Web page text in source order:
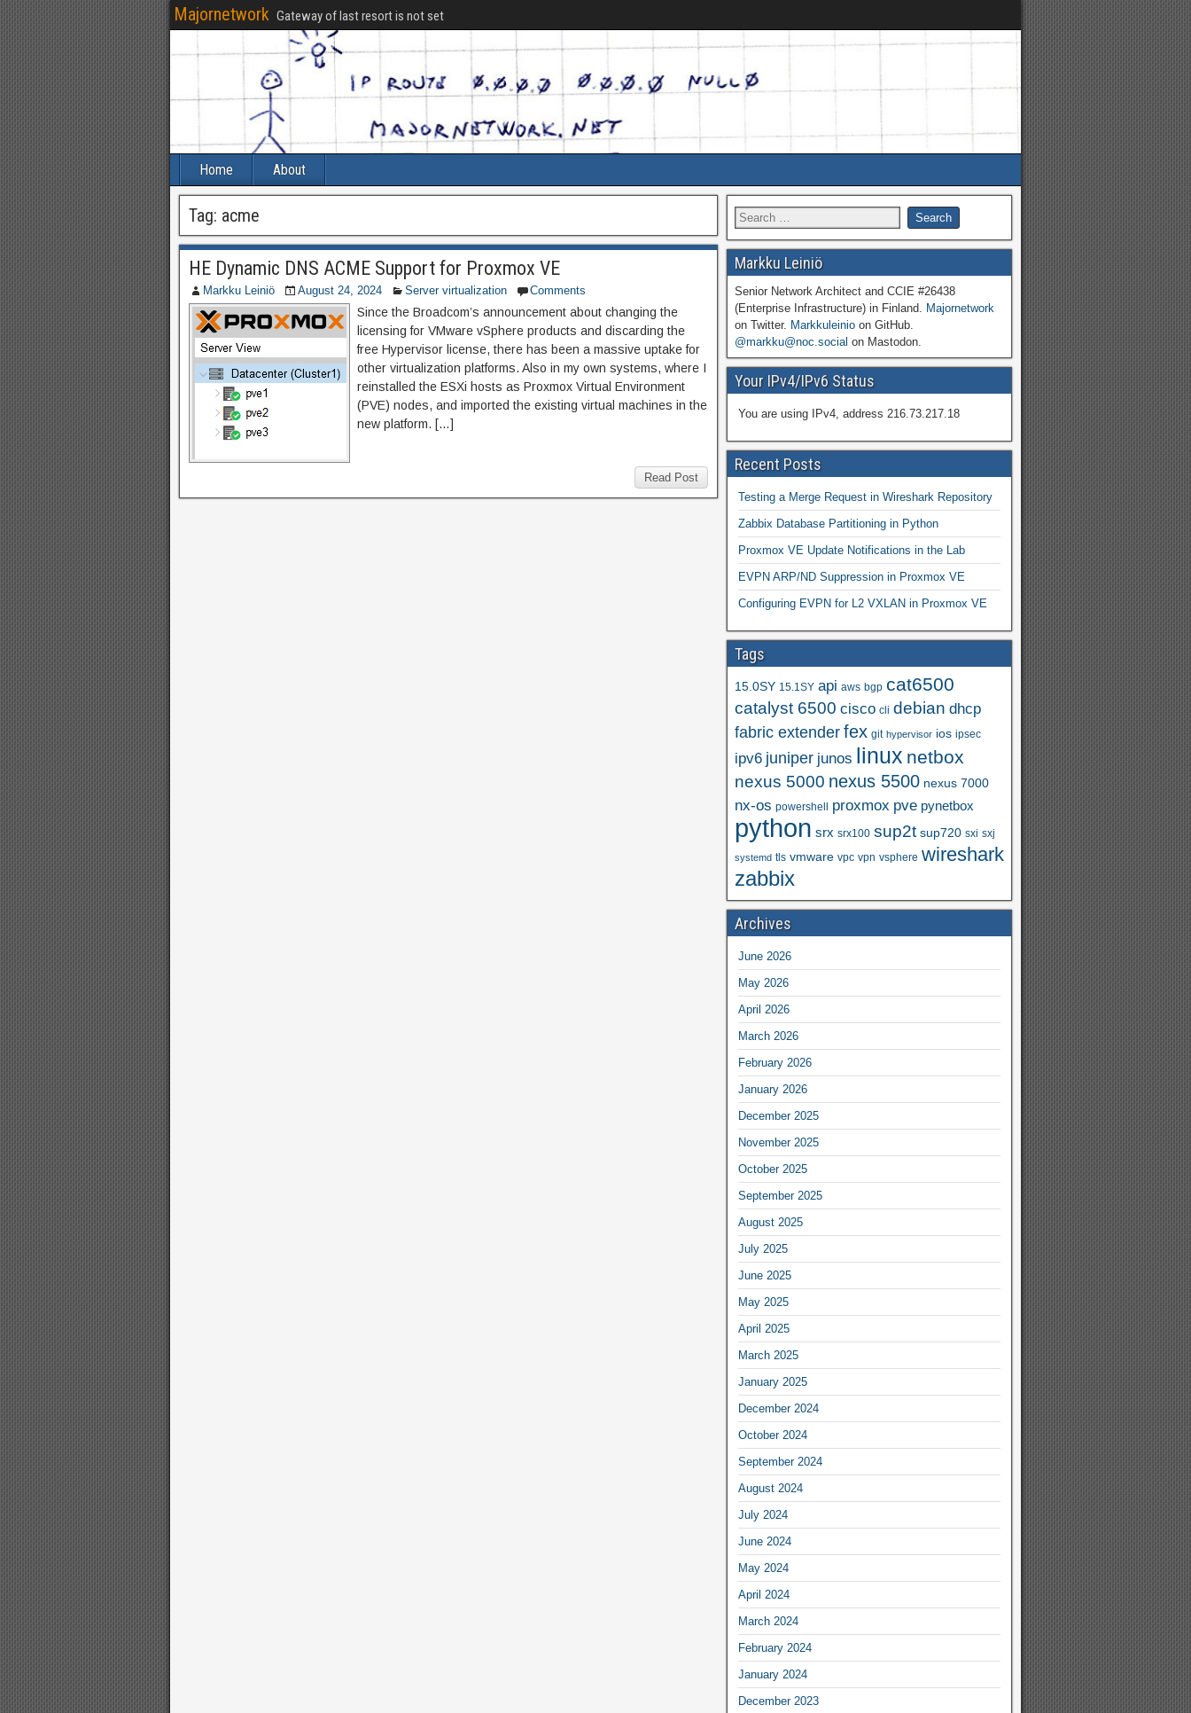
Majornetwork Gateway of last resort is not set
Home About
Tag: acme
HE Dynamic DNS ACME Support for Proxmox VE
Markku Leiniö August 24, 2024 Server virtualization Comments
Since the Broadcom’s announcement about changing the
licensing for VMware vSphere products and discarding the
free Hypervisor license, there has been a massive uptake for
other virtualization platforms. Also in my own systems, where I
reinstalled the ESXi hosts as Proxmox Virtual Environment
(PVE) nodes, and imported the existing virtual machines in the
new platform. […]
Read Post
Markku Leiniö
Senior Network Architect and CCIE #26438
(Enterprise Infrastructure) in Finland. Majornetwork
on Twitter. Markkuleinioon GitHub.
@markku@noc.social on Mastodon.
Your IPv4/IPv6 Status
You are using IPv4, address 216.73.217.18
Recent Posts
Testing a Merge Request in Wireshark Repository
Zabbix Database Partitioning in Python
Proxmox VE Update Notifications in the Lab
EVPN ARP/ND Suppression in Proxmox VE
Configuring EVPN for L2 VXLAN in Proxmox VE
Tags
15.0SY 15.1SY api aws bgp cat6500
catalyst 6500 cisco cli debian dhcp
fabric extender fex git hypervisor ios ipsec
ipv6 juniper junos linux netbox
nexus 5000 nexus 5500 nexus 7000
nx-os powershell proxmox pve pynetbox
python srx srx100 sup2t sup720 sxi sxj
systemd tls vmware vpc vpn vsphere wireshark
zabbix
Archives
June 2026
May 2026
April 2026
March 2026
February 2026
January 2026
December 2025
November 2025
October 2025
September 2025
August 2025
July 2025
June 2025
May 2025
April 2025
March 2025
January 2025
December 2024
October 2024
September 2024
August 2024
July 2024
June 2024
May 2024
April 2024
March 2024
February 2024
January 2024
December 2023